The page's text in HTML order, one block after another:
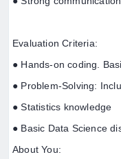
Evaluation Criteria:
● Hands-on coding.
● Problem-Solving:
● Statistics knowledge
● Basic Data Science
About You: